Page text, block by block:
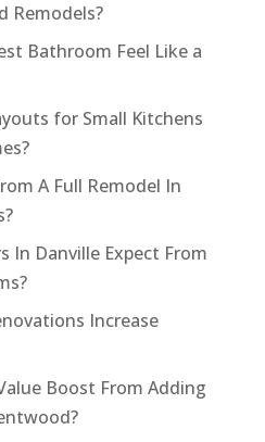
Remodels?
Bathroom Feel Like a
for Small Kitchens
A Full Remodel In
In Danville Expect From
Increase
Boost From Adding